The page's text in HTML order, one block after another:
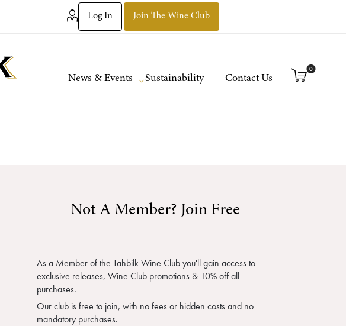
Log In Join The Wine Club
News & Events Sustainability Contact Us
0
Not A Member? Join Free
As a Member of the Tahbilk Wine Club you'll gain access to
exclusive releases, Wine Club promotions & 10% off all
purchases.
Our club is free to join, with no fees or hidden costs and no
mandatory purchases.